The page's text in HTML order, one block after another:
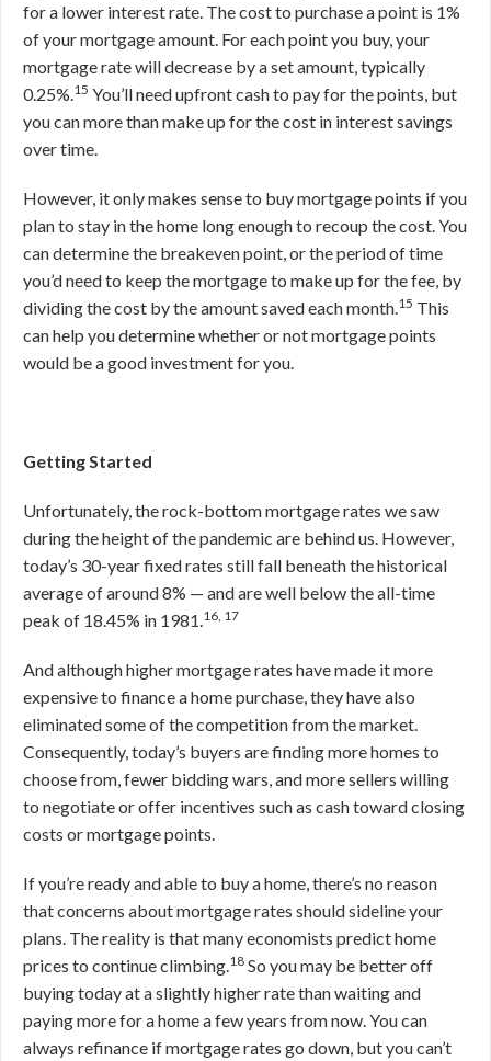
for a lower interest rate. The cost to purchase a point is 1%
of your mortgage amount. For each point you buy, your
mortgage rate will decrease by a set amount, typically
0.25%.15 You’ll need upfront cash to pay for the points, but
you can more than make up for the cost in interest savings
over time.
However, it only makes sense to buy mortgage points if you
plan to stay in the home long enough to recoup the cost. You
can determine the breakeven point, or the period of time
you’d need to keep the mortgage to make up for the fee, by
dividing the cost by the amount saved each month.15 This
can help you determine whether or not mortgage points
would be a good investment for you.
Getting Started
Unfortunately, the rock-bottom mortgage rates we saw
during the height of the pandemic are behind us. However,
today’s 30-year fixed rates still fall beneath the historical
average of around 8% — and are well below the all-time
peak of 18.45% in 1981.16, 17
And although higher mortgage rates have made it more
expensive to finance a home purchase, they have also
eliminated some of the competition from the market.
Consequently, today’s buyers are finding more homes to
choose from, fewer bidding wars, and more sellers willing
to negotiate or offer incentives such as cash toward closing
costs or mortgage points.
If you’re ready and able to buy a home, there’s no reason
that concerns about mortgage rates should sideline your
plans. The reality is that many economists predict home
prices to continue climbing.18 So you may be better off
buying today at a slightly higher rate than waiting and
paying more for a home a few years from now. You can
always refinance if mortgage rates go down, but you can’t